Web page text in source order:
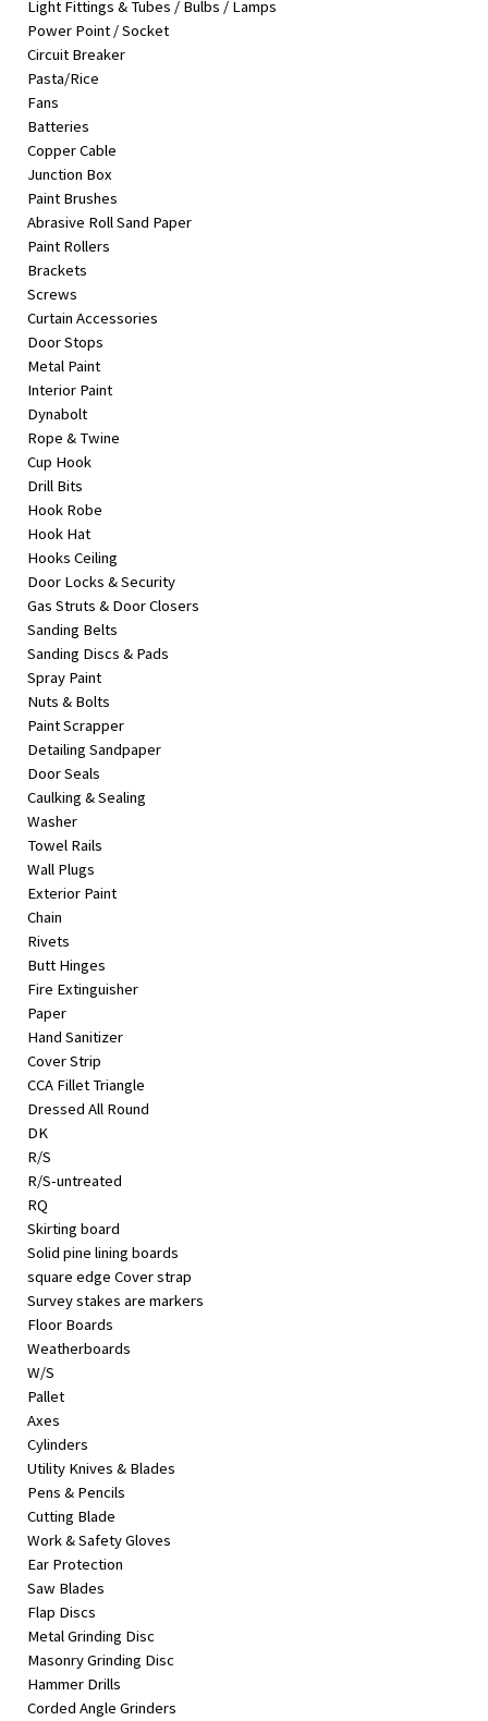
Beauty
Browse
sellers
Browse
Brands
Light Fittings & Tubes / Bulbs / Lamps
Power Point / Socket
Circuit Breaker
Pasta/Rice
Fans
Batteries
Copper Cable
Junction Box
Paint Brushes
Abrasive Roll Sand Paper
Paint Rollers
Brackets
Screws
Curtain Accessories
Door Stops
Metal Paint
Interior Paint
Dynabolt
Rope & Twine
Cup Hook
Drill Bits
Hook Robe
Hook Hat
Hooks Ceiling
Door Locks & Security
Gas Struts & Door Closers
Sanding Belts
Sanding Discs & Pads
Spray Paint
Nuts & Bolts
Paint Scrapper
Detailing Sandpaper
Door Seals
Caulking & Sealing
Washer
Towel Rails
Wall Plugs
Exterior Paint
Chain
Rivets
Butt Hinges
Fire Extinguisher
Paper
Hand Sanitizer
Cover Strip
CCA Fillet Triangle
Dressed All Round
DK
R/S
R/S-untreated
RQ
Skirting board
Solid pine lining boards
square edge Cover strap
Survey stakes are markers
Floor Boards
Weatherboards
W/S
Pallet
Axes
Cylinders
Utility Knives & Blades
Pens & Pencils
Cutting Blade
Work & Safety Gloves
Ear Protection
Saw Blades
Flap Discs
Metal Grinding Disc
Masonry Grinding Disc
Hammer Drills
Corded Angle Grinders